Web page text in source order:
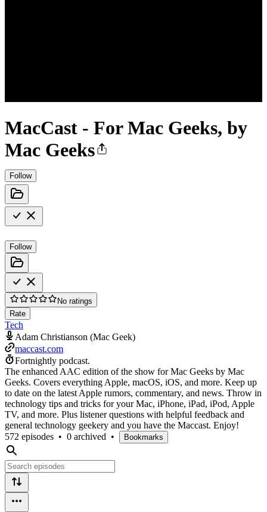
MacCast - For Mac Geeks, by
Mac Geeks
Follow
Follow
No ratings
Rate
Tech
Adam Christianson (Mac Geek)
maccast.com
Fortnightly podcast.
The enhanced AAC edition of the show for Mac Geeks by Mac
Geeks. Covers everything Apple, macOS, iOS, and more. Keep up
to date on the latest Apple rumors, commentary, and news. Throw in
technology tips and tricks for your Mac, iPhone, iPad, iPod, Apple
TV, and more. Plus listener questions with helpful feedback and
general technology geekery and you have the Maccast. Enjoy!
572 episodes • 0 archived • Bookmarks